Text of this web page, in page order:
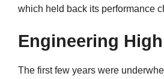
which held back its performance
Engineering
The first few years were